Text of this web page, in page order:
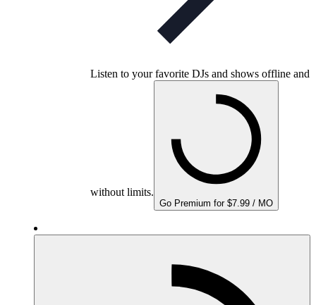
Listen to your favorite DJs and shows offline and
without limits.
Go Premium for $7.99 / MO